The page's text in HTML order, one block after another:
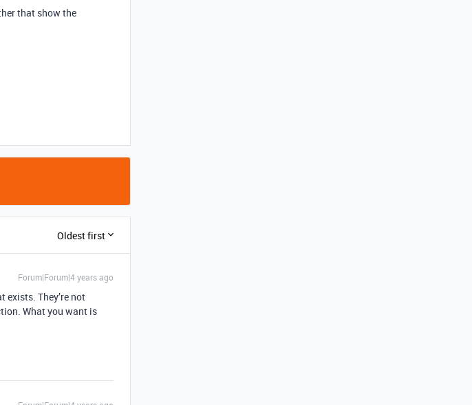
that show the
Oldest first
Forum|Forum|4 years ago
They’re not
What you want is